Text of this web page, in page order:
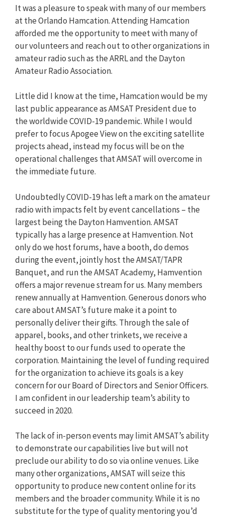
It was a pleasure to speak with many of our members
at the Orlando Hamcation. Attending Hamcation
afforded me the opportunity to meet with many of
our volunteers and reach out to other organizations in
amateur radio such as the ARRL and the Dayton
Amateur Radio Association.
Little did I know at the time, Hamcation would be my
last public appearance as AMSAT President due to
the worldwide COVID-19 pandemic. While I would
prefer to focus Apogee View on the exciting satellite
projects ahead, instead my focus will be on the
operational challenges that AMSAT will overcome in
the immediate future.
Undoubtedly COVID-19 has left a mark on the amateur
radio with impacts felt by event cancellations – the
largest being the Dayton Hamvention. AMSAT
typically has a large presence at Hamvention. Not
only do we host forums, have a booth, do demos
during the event, jointly host the AMSAT/TAPR
Banquet, and run the AMSAT Academy, Hamvention
offers a major revenue stream for us. Many members
renew annually at Hamvention. Generous donors who
care about AMSAT’s future make it a point to
personally deliver their gifts. Through the sale of
apparel, books, and other trinkets, we receive a
healthy boost to our funds used to operate the
corporation. Maintaining the level of funding required
for the organization to achieve its goals is a key
concern for our Board of Directors and Senior Officers.
I am confident in our leadership team’s ability to
succeed in 2020.
The lack of in-person events may limit AMSAT’s ability
to demonstrate our capabilities live but will not
preclude our ability to do so via online venues. Like
many other organizations, AMSAT will seize this
opportunity to produce new content online for its
members and the broader community. While it is no
substitute for the type of quality mentoring you’d